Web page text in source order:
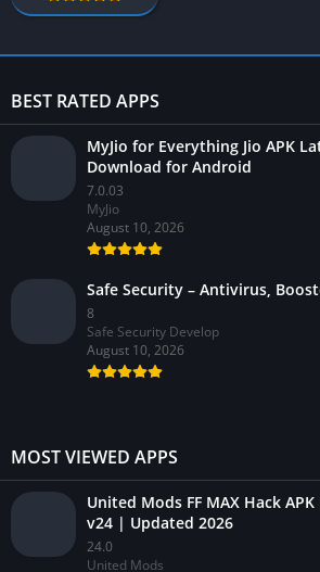
BEST RATED APPS
MyJio for Everything Jio APK
Download for Android
7.0.03
MyJio
August 10, 2026
Safe Security – Antivirus,
8
Safe Security Develop
August 10, 2026
MOST VIEWED APPS
United Mods FF MAX Hack
v24 | Updated 2026
24.0
United Mods